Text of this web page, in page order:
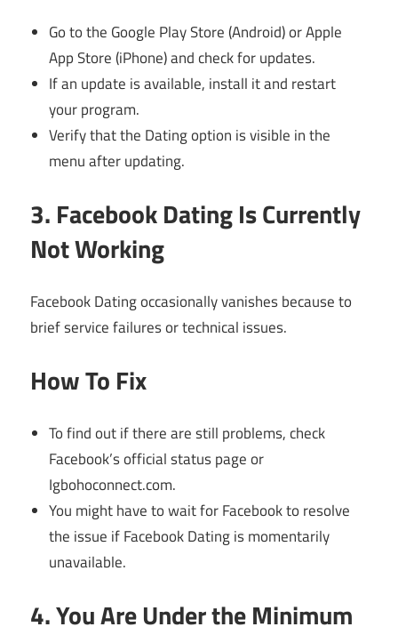
Go to the Google Play Store (Android) or Apple
App Store (iPhone) and check for updates.
If an update is available, install it and restart
your program.
Verify that the Dating option is visible in the
menu after updating.
3. Facebook Dating Is Currently
Not Working
Facebook Dating occasionally vanishes because to
brief service failures or technical issues.
How To Fix
To find out if there are still problems, check
Facebook’s official status page or
Igbohoconnect.com.
You might have to wait for Facebook to resolve
the issue if Facebook Dating is momentarily
unavailable.
4. You Are Under the Minimum